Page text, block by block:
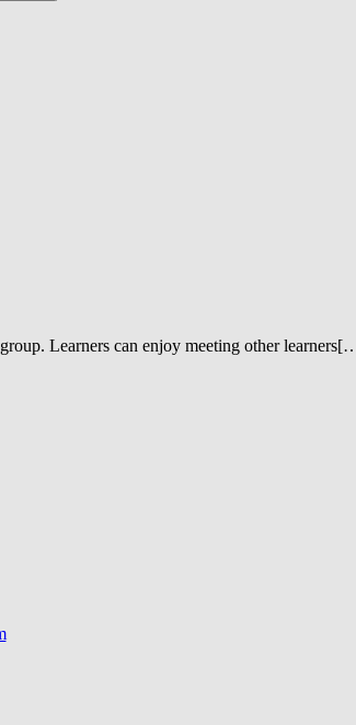
Learners can enjoy meeting other